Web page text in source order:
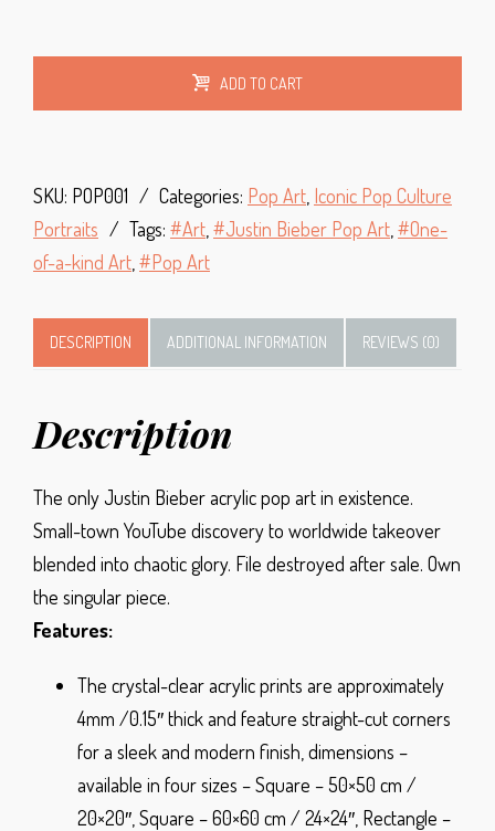
ADD TO CART
SKU: POP001 Categories: Pop Art Iconic Pop Culture
Portraits
Tags: Art Justin Bieber Pop Art
One-
of-a-kind Art
Pop Art
DESCRIPTION ADDITIONAL INFORMATION REVIEWS (0)
Description
The only Justin Bieber acrylic pop art in existence.
Small-town YouTube discovery to worldwide takeover
blended into chaotic glory. File destroyed after sale. Own
the singular piece.
Features:
The crystal-clear acrylic prints are approximately
4mm /0.15″ thick and feature straight-cut corners
for a sleek and modern finish, dimensions –
available in four sizes – Square – 50×50 cm /
20×20″, Square – 60×60 cm / 24×24″, Rectangle –